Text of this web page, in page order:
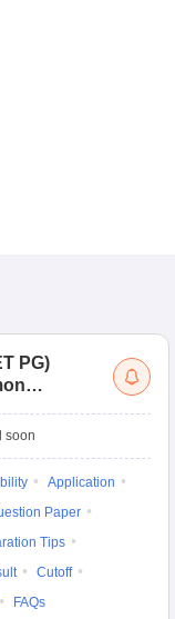
PG)
Test (PG)
soon
Application
Paper
Tips
Cutoff
FAQs